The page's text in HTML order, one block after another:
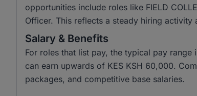
opportunities include roles like FIELD
Officer. This reflects a steady hiring activity
Salary & Benefits
For roles that list pay, the typical pay
can earn upwards of KES KSH 60,000.
packages, and competitive base salaries.